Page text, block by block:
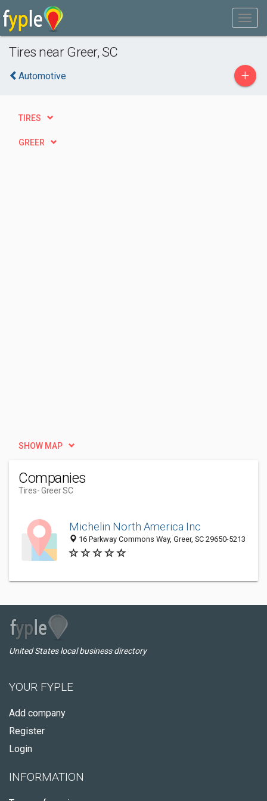
Tires near Greer, SC
Automotive +
TIRES
GREER
SHOW MAP
Companies
Tires- Greer SC
Michelin North America Inc
16 Parkway Commons Way, Greer, SC 29650-5213
United States local business directory
YOUR FYPLE
Add company
Register
Login
INFORMATION